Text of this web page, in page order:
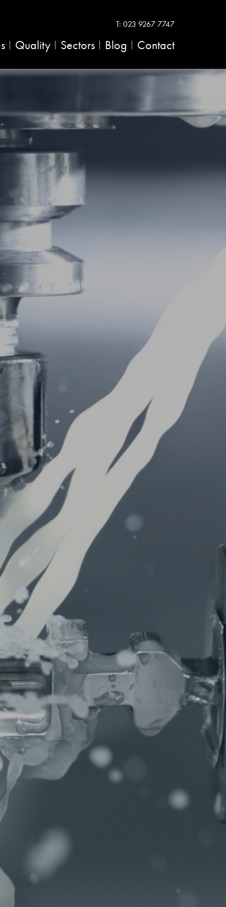
T: 023 9267 7747
Quality Sectors Blog Contact